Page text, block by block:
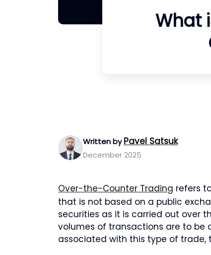
What
Written byPavel Satsuk
December 2025
Over-the-Counter Trading refers
that is not based on a public
securities as it is carried out over
volumes of transactions are to be
associated with this type of trade,